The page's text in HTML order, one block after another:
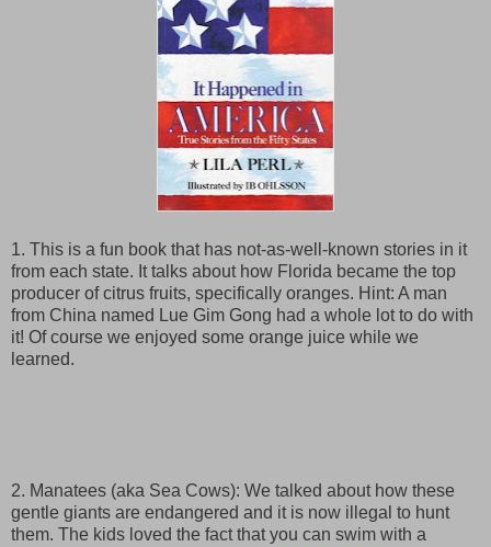
1. This is a fun book that has not-as-well-known stories in it
from each state. It talks about how Florida became the top
producer of citrus fruits, specifically oranges. Hint: A man
from China named Lue Gim Gong had a whole lot to do with
it! Of course we enjoyed some orange juice while we
learned.
2. Manatees (aka Sea Cows): We talked about how these
gentle giants are endangered and it is now illegal to hunt
them. The kids loved the fact that you can swim with a